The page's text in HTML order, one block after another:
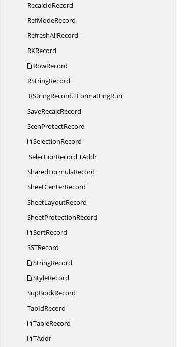
RecalcIdRecord
RefModeRecord
RefreshAllRecord
RKRecord
RowRecord
RStringRecord
RStringRecord.TFormattingRun
SaveRecalcRecord
ScenProtectRecord
SelectionRecord
SelectionRecord.TAddr
SharedFormulaRecord
SheetCenterRecord
SheetLayoutRecord
SheetProtectionRecord
SortRecord
SSTRecord
StringRecord
StyleRecord
SupBookRecord
TabIdRecord
TableRecord
TAddr